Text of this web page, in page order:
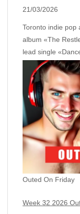
21/03/2026
Toronto indie pop
album «The
lead single
Outed On Friday
Week 32 2026